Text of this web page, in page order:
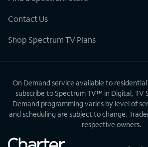
Contact Us
Shop Spectrum TV Plans
On Demand service available to
subscribe to Spectrum TV™ in Digital, TV
Demand programming varies by level of
and scheduling are subject to change.
respective owners.